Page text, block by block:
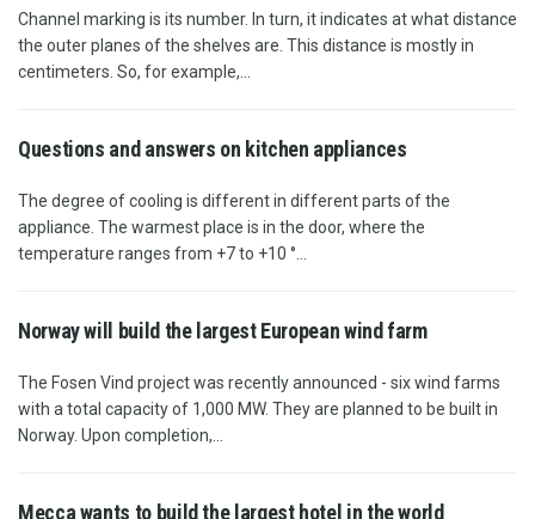
Channel marking is its number. In turn, it indicates at what distance
the outer planes of the shelves are. This distance is mostly in
centimeters. So, for example,...
Questions and answers on kitchen appliances
The degree of cooling is different in different parts of the
appliance. The warmest place is in the door, where the
temperature ranges from +7 to +10 °...
Norway will build the largest European wind farm
The Fosen Vind project was recently announced - six wind farms
with a total capacity of 1,000 MW. They are planned to be built in
Norway. Upon completion,...
Mecca wants to build the largest hotel in the world